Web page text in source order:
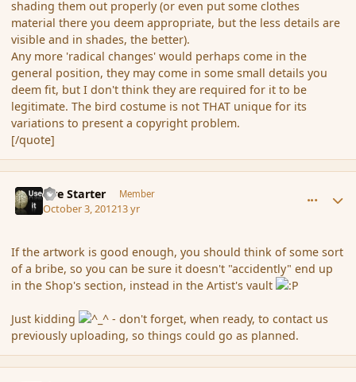
shading them out properly (or even put some clothes
material there you deem appropriate, but the less details are
visible and in shades, the better).
Any more 'radical changes' would perhaps come in the
general position, they may come in some small details you
deem fit, but I don't think they are required for it to be
legitimate. The bird costume is not THAT unique for its
variations to present a copyright problem.
[/quote]
Fire Starter Member
October 3, 201213 yr
If the artwork is good enough, you should think of some sort
of a bribe, so you can be sure it doesn't "accidently" end up
in the Shop's section, instead in the Artist's vault
Just kidding
- don't forget, when ready, to contact us
previously uploading, so things could go as planned.